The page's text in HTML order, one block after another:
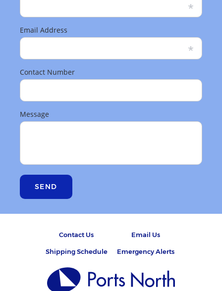
Email Address
Contact Number
Message
SEND
Contact Us Email Us
Shipping Schedule Emergency Alerts